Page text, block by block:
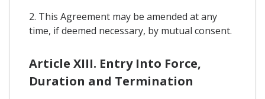
2. This Agreement may be amended at any
time, if deemed necessary, by mutual consent.
Article XIII. Entry Into Force,
Duration and Termination